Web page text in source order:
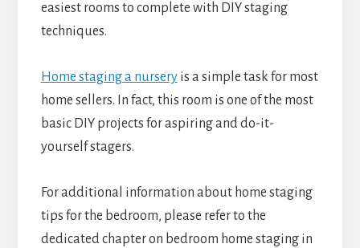
easiest rooms to complete with DIY staging
techniques.
Home staging a nurseryis a simple task for most
home sellers. In fact, this room is one of the most
basic DIY projects for aspiring and do-it-
yourself stagers.
For additional information about home staging
tips for the bedroom, please refer to the
dedicated chapter on bedroom home staging in